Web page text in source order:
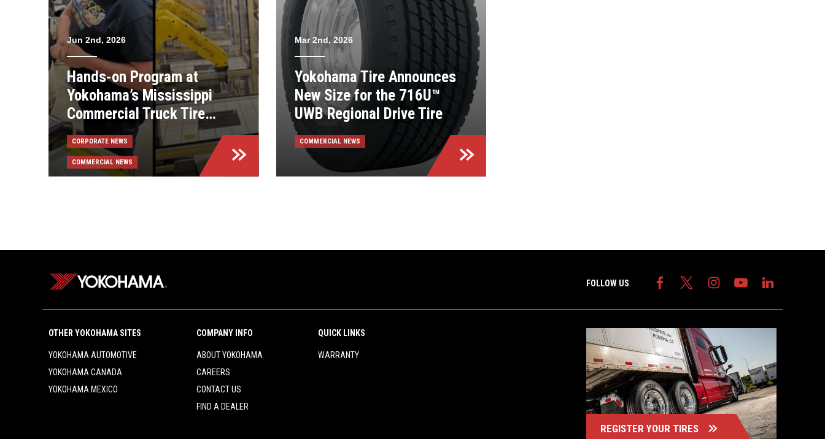
Jun 2nd, 2026
Hands-on Program at
Yokohama’s Mississippi
Commercial Truck Tire
Plant Helps Employees
Build Skills
CORPORATE NEWS
COMMERCIAL NEWS
Mar 2nd, 2026
Yokohama Tire Announces
New Size for the 716U™
UWB Regional Drive Tire
COMMERCIAL NEWS
FOLLOW US
OTHER YOKOHAMA SITES
YOKOHAMA AUTOMOTIVE
YOKOHAMA CANADA
YOKOHAMA MEXICO
COMPANY INFO
ABOUT YOKOHAMA
CAREERS
CONTACT US
FIND A DEALER
QUICK LINKS
WARRANTY
REGISTER YOUR TIRES